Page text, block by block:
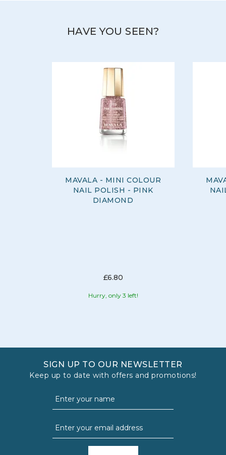
HAVE YOU SEEN?
MAVALA - MINI COLOUR
NAIL POLISH - PINK
DIAMOND
£6.80
Hurry, only 3 left!
SIGN UP TO OUR NEWSLETTER
Keep up to date with offers and promotions!